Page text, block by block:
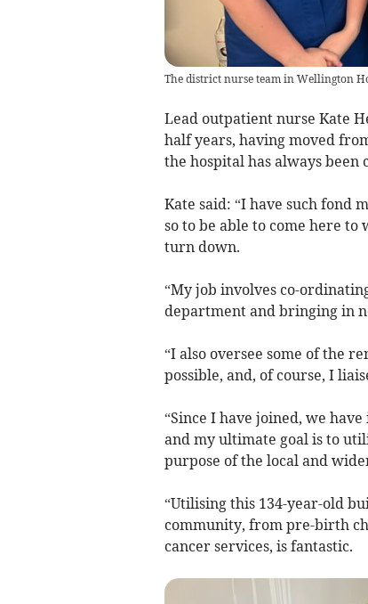
The district nurse team in Wellington
Lead outpatient nurse Kate
half years, having moved
the hospital has always been
Kate said: “I have such fond
so to be able to come here
turn down.
“My job involves co-
department and bringing in
“I also oversee some of the
possible, and, of course, I
“Since I have joined, we
and my ultimate goal is to
purpose of the local and
“Utilising this 134-year-old
community, from pre-birth
cancer services, is fantastic.